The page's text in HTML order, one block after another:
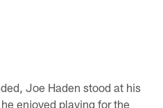
Joe Haden stood at his
enjoyed playing for the